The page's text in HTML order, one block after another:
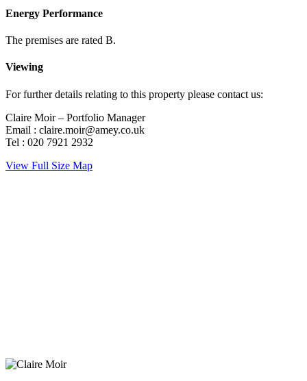
Energy Performance
The premises are rated B.
Viewing
For further details relating to this property please contact us:
Claire Moir – Portfolio Manager
Email : claire.moir@amey.co.uk
Tel : 020 7921 2932
View Full Size Map